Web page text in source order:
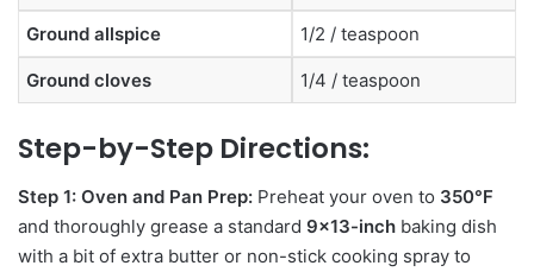
Ground allspice 1/2 / teaspoon
Ground cloves 1/4 / teaspoon
Step-by-Step Directions:
Step 1: Oven and Pan Prep: Preheat your oven to 350°F
and thoroughly grease a standard 9×13-inch baking dish
with a bit of extra butter or non-stick cooking spray to